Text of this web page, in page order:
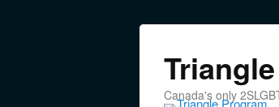
Canada's only